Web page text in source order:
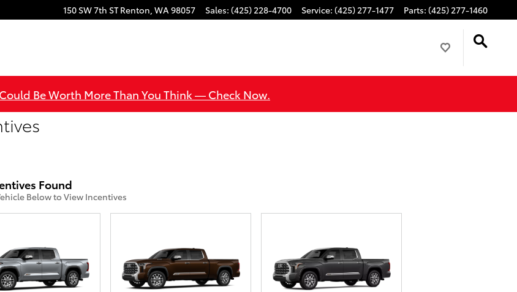
150 SW 7th ST Renton, WA98057 Sales: (425) 228-4700 Service: (425) 277-1477 Parts: (425) 277-1460
Be Worth More Than You Think — Check Now.
Found
Below to View Incentives